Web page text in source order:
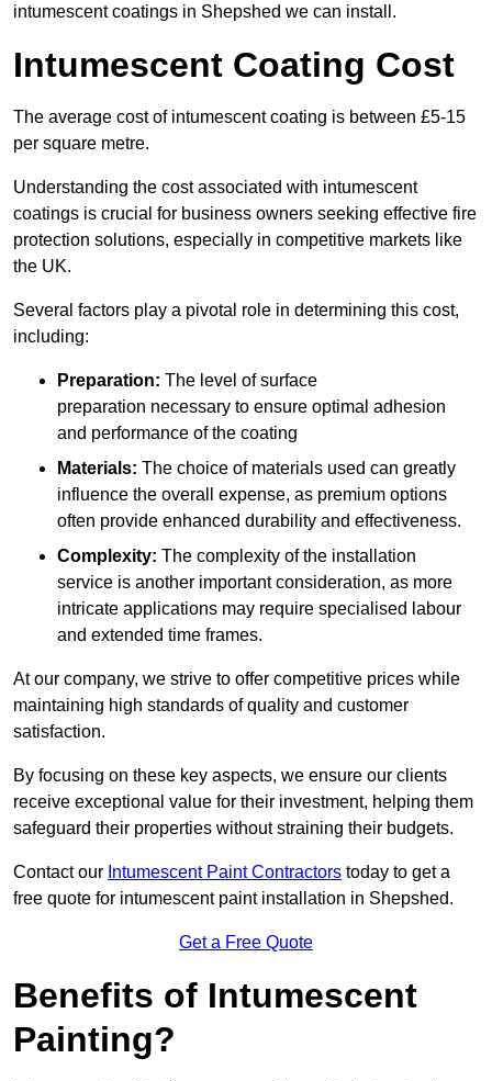
intumescent coatings in Shepshed we can install.
Intumescent Coating Cost
The average cost of intumescent coating is between £5-15
per square metre.
Understanding the cost associated with intumescent
coatings is crucial for business owners seeking effective fire
protection solutions, especially in competitive markets like
the UK.
Several factors play a pivotal role in determining this cost,
including:
Preparation: The level of surface
preparation necessary to ensure optimal adhesion
and performance of the coating
Materials: The choice of materials used can greatly
influence the overall expense, as premium options
often provide enhanced durability and effectiveness.
Complexity: The complexity of the installation
service is another important consideration, as more
intricate applications may require specialised labour
and extended time frames.
At our company, we strive to offer competitive prices while
maintaining high standards of quality and customer
satisfaction.
By focusing on these key aspects, we ensure our clients
receive exceptional value for their investment, helping them
safeguard their properties without straining their budgets.
Contact our Intumescent Paint Contractors today to get a
free quote for intumescent paint installation in Shepshed.
Get a Free Quote
Benefits of Intumescent
Painting?